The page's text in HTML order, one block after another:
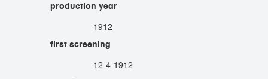
production year
1912
first screening
12-4-1912